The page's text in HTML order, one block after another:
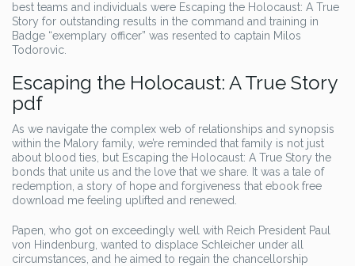
best teams and individuals were Escaping the Holocaust: A True
Story for outstanding results in the command and training in
Badge “exemplary officer” was resented to captain Milos
Todorovic.
Escaping the Holocaust: A True Story
pdf
As we navigate the complex web of relationships and synopsis
within the Malory family, we’re reminded that family is not just
about blood ties, but Escaping the Holocaust: A True Story the
bonds that unite us and the love that we share. It was a tale of
redemption, a story of hope and forgiveness that ebook free
download me feeling uplifted and renewed.
Papen, who got on exceedingly well with Reich President Paul
von Hindenburg, wanted to displace Schleicher under all
circumstances, and he aimed to regain the chancellorship